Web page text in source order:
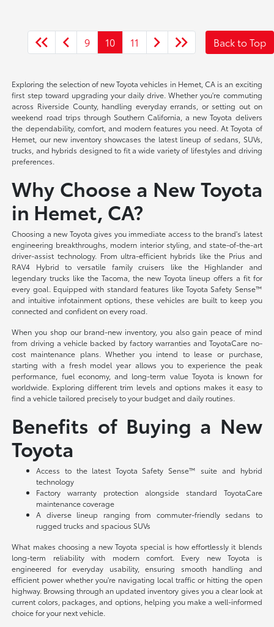
9 10 11 Back to Top
Exploring the selection of new Toyota vehicles in Hemet, CA is an exciting
first step toward upgrading your daily drive. Whether you're commuting
across Riverside County, handling everyday errands, or setting out on
weekend road trips through Southern California, a new Toyota delivers
the dependability, comfort, and modern features you need. At Toyota of
Hemet, our new inventory showcases the latest lineup of sedans, SUVs,
trucks, and hybrids designed to fit a wide variety of lifestyles and driving
preferences.
Why Choose a New Toyota
in Hemet, CA?
Choosing a new Toyota gives you immediate access to the brand's latest
engineering breakthroughs, modern interior styling, and state-of-the-art
driver-assist technology. From ultra-efficient hybrids like the Prius and
RAV4 Hybrid to versatile family cruisers like the Highlander and
legendary trucks like the Tacoma, the new Toyota lineup offers a fit for
every goal. Equipped with standard features like Toyota Safety Sense™
and intuitive infotainment options, these vehicles are built to keep you
connected and confident on every road.
When you shop our brand-new inventory, you also gain peace of mind
from driving a vehicle backed by factory warranties and ToyotaCare no-
cost maintenance plans. Whether you intend to lease or purchase,
starting with a fresh model year allows you to experience the peak
performance, fuel economy, and long-term value Toyota is known for
worldwide. Exploring different trim levels and options makes it easy to
find a vehicle tailored precisely to your budget and daily routines.
Benefits of Buying a New
Toyota
Access to the latest Toyota Safety Sense™ suite and hybrid
technology
Factory warranty protection alongside standard ToyotaCare
maintenance coverage
A diverse lineup ranging from commuter-friendly sedans to
rugged trucks and spacious SUVs
What makes choosing a new Toyota special is how effortlessly it blends
long-term reliability with modern comfort. Every new Toyota is
engineered for everyday usability, ensuring smooth handling and
efficient power whether you're navigating local traffic or hitting the open
highway. Browsing through an updated inventory gives you a clear look at
current colors, packages, and options, helping you make a well-informed
choice for your next vehicle.